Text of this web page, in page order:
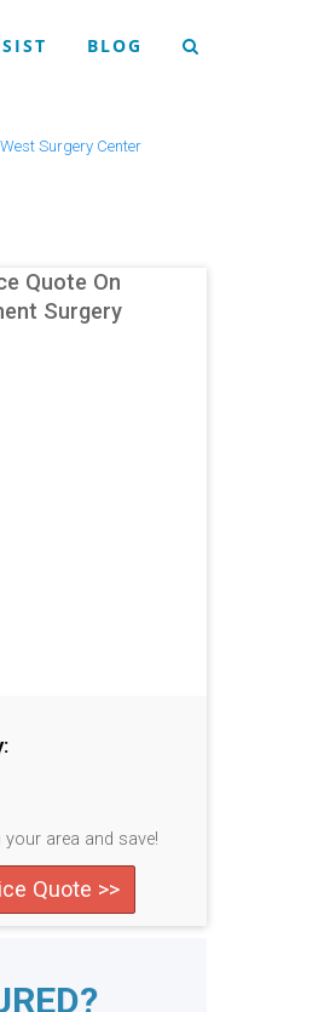
BLOG
Surgery Center
Quote On
Surgery
area and save!
Quote >>